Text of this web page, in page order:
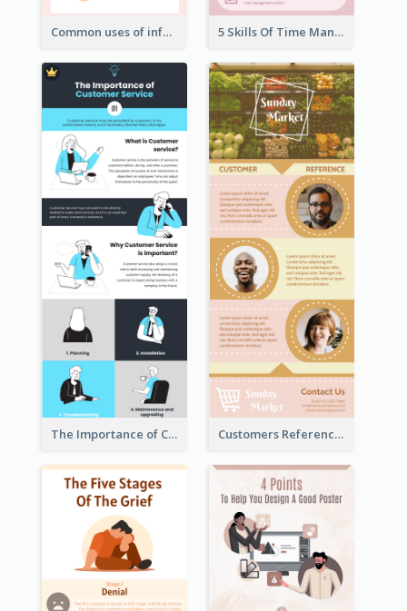
Common uses of infographic 5 Skills Of Time Management
The Importance of Customer Service Infographic Customers Reference Infographic